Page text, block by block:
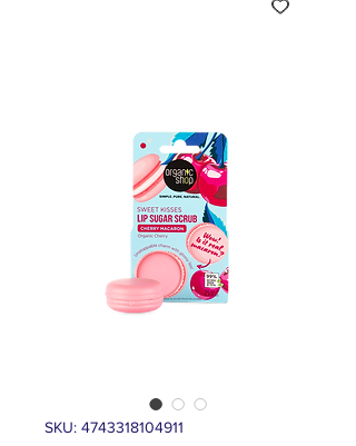
SKU: 4743318104911